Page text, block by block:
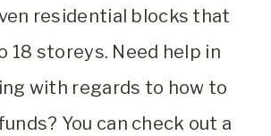
residential blocks that
18 storeys. Need help in
with regards to how to
You can check out a